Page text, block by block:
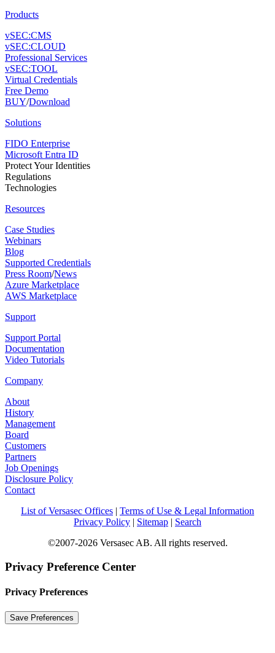
Products
vSEC:CMS
vSEC:CLOUD
Professional Services
vSEC:TOOL
Virtual Credentials
Free Demo
BUY/Download
Solutions
FIDO Enterprise
Microsoft Entra ID
Protect Your Identities
Regulations
Technologies
Resources
Case Studies
Webinars
Blog
Supported Credentials
Press Room/News
Azure Marketplace
AWS Marketplace
Support
Support Portal
Documentation
Video Tutorials
Company
About
History
Management
Board
Customers
Partners
Job Openings
Disclosure Policy
Contact
List of Versasec Offices | Terms of Use & Legal Information
Privacy Policy | Sitemap | Search
©2007-2026 Versasec AB. All rights reserved.
Privacy Preference Center
Privacy Preferences